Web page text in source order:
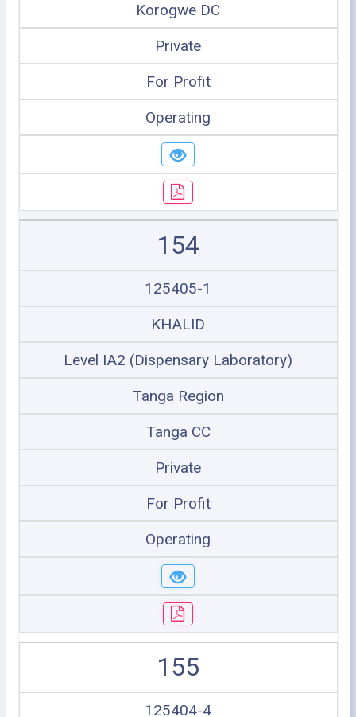
Korogwe DC
Private
For Profit
Operating
154
125405-1
KHALID
Level IA2 (Dispensary Laboratory)
Tanga Region
Tanga CC
Private
For Profit
Operating
155
125404-4